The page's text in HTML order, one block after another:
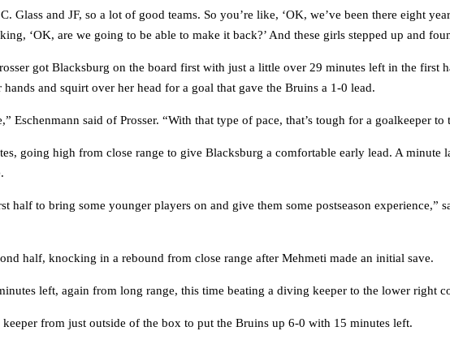
Glass and JF, so a lot of good teams. So you’re like, ‘OK, we’ve been there eight
‘OK, are we going to be able to make it back?’ And these girls stepped up and
got Blacksburg on the board first with just a little over 29 minutes left in the
and squirt over her head for a goal that gave the Bruins a 1-0 lead.
Eschenmann said of Prosser. “With that type of pace, that’s tough for a goalkeeper
going high from close range to give Blacksburg a comfortable early lead. A
half to bring some younger players on and give them some postseason experience,”
half, knocking in a rebound from close range after Mehmeti made an initial save.
left, again from long range, this time beating a diving keeper to the lower right
from just outside of the box to put the Bruins up 6-0 with 15 minutes left.